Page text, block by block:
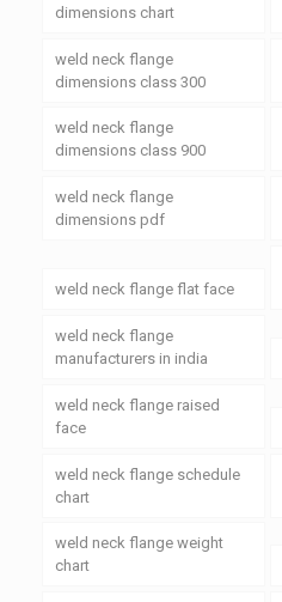
dimensions chart
weld neck flange
dimensions class 300
weld neck flange
dimensions class 900
weld neck flange
dimensions pdf
weld neck flange flat face
weld neck flange
manufacturers in india
weld neck flange raised
face
weld neck flange schedule
chart
weld neck flange weight
chart